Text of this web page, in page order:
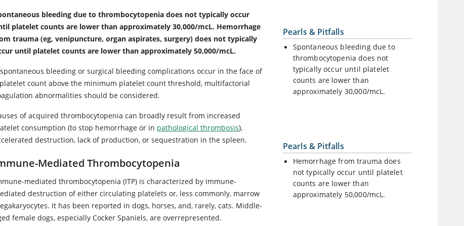
Pearls & Pitfalls
Spontaneous bleeding due to
thrombocytopenia does not
typically occur until platelet
counts are lower than
approximately 30,000/mcL.
bleeding due to thrombocytopenia does not typically occur
platelet counts are lower than approximately 30,000/mcL. Hemorrhage
trauma (eg, venipuncture, organ aspirates, surgery) does not typically
until platelet counts are lower than approximately 50,000/mcL.
bleeding or surgical bleeding complications occur in the face of
count above the minimum platelet count threshold, multifactorial
abnormalities should be considered.
Pearls & Pitfalls
Hemorrhage from trauma does
not typically occur until platelet
counts are lower than
approximately 50,000/mcL.
of acquired thrombocytopenia can broadly result from increased
consumption (to stop hemorrhage or in pathological thrombosis),
destruction, lack of production, or sequestration in the spleen.
Mediated Thrombocytopenia
mediated thrombocytopenia (ITP) is characterized by immune-
destruction of either circulating platelets or, less commonly, marrow
It has been reported in dogs, horses, and, rarely, cats. Middle-
female dogs, especially Cocker Spaniels, are overrepresented.